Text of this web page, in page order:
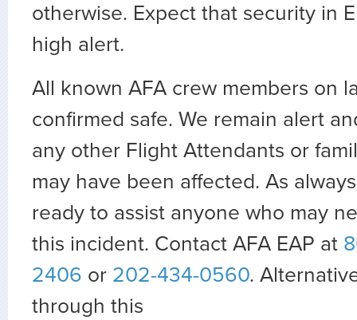
otherwise. Expect that security in
high alert.
All known AFA crew members on
confirmed safe. We remain alert
any other Flight Attendants or
may have been affected. As
ready to assist anyone who may
this incident. Contact AFA EAP at
2406 or 202-434-0560.
through this